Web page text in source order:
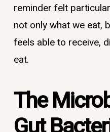
reminder felt
not only what we eat,
feels able to receive,
eat.
The